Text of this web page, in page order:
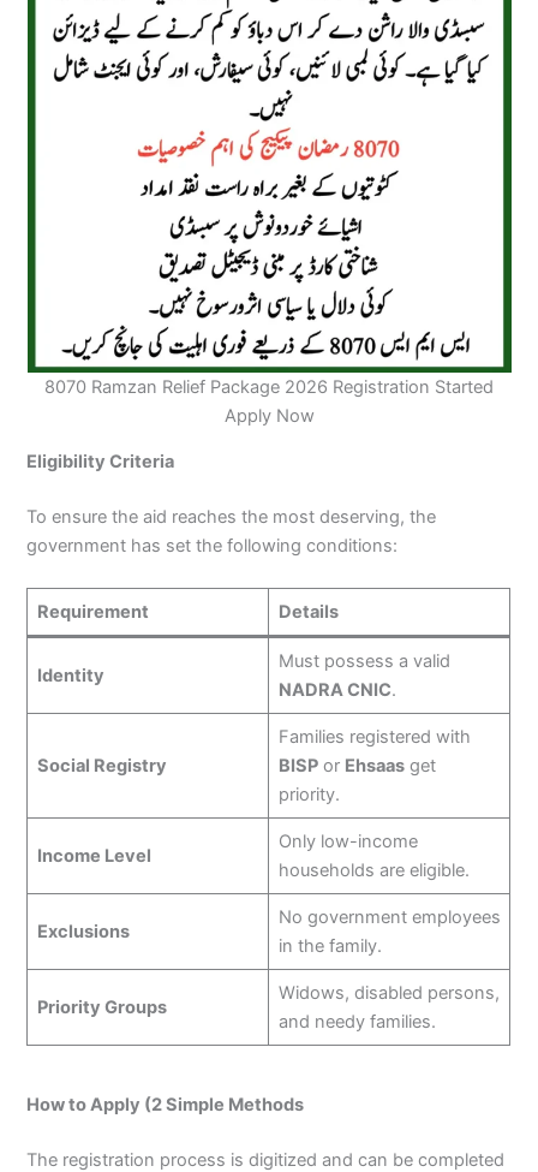
8070 Ramzan Relief Package 2026 Registration Started
Apply Now
Eligibility Criteria
To ensure the aid reaches the most deserving, the
government has set the following conditions:
Requirement Details
Identity
Must possess a valid
NADRA CNIC.
Social Registry
Families registered with
BISPor Ehsaasget
priority.
Income Level
Only low-income
households are eligible.
Exclusions
No government employees
in the family.
Priority Groups
Widows, disabled persons,
and needy families.
How to Apply (2 Simple Methods
The registration process is digitized and can be completed